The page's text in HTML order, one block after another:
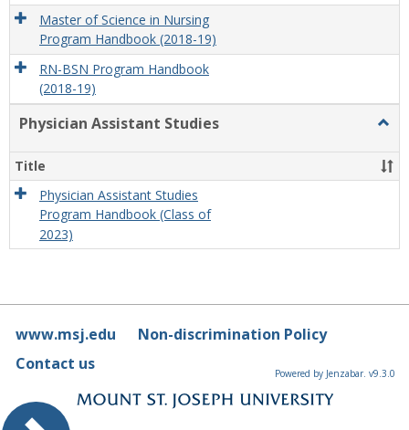
Master of Science in Nursing
Program Handbook (2018-19)
RN-BSN Program Handbook
(2018-19)
Physician Assistant Studies
Title
Physician Assistant Studies
Program Handbook (Class of
2023)
www.msj.edu
Non-discrimination Policy
Contact us
Powered by Jenzabar. v9.3.0